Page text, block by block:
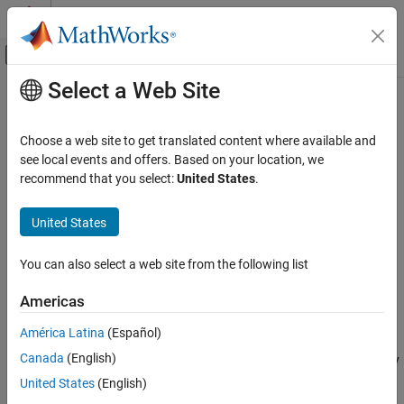
Skip to content
Off-Canvas Navigation Menu Toggle
Documentation Home
Testing Frameworks
isCompatible
ON THIS PAGE
Description
Version History
Main Content
isCompatible
Class:matlab.unittest.fixtures.Fixture
Namespace:matlab.unittest.fixtures
Determine if two fixtures are compatible
Syntax
tf = isCompatible(fixture1,fixture2)
Description
tf = isCompatible(
reports the compatibility
of two fixtures to the testing framework. If the fixtures are
Select a Web Site
Choose a web site to get translated content where available and
see local events and offers. Based on your location, we
recommend that you select:United States.
United States
You can also select a web site from the following list
Americas
América Latina (Español)
Canada (English)
United States (English)